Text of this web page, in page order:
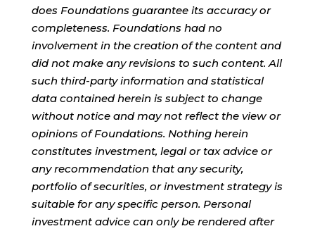
does Foundations guarantee its accuracy or
completeness. Foundations had no
involvement in the creation of the content and
did not make any revisions to such content. All
such third-party information and statistical
data contained herein is subject to change
without notice and may not reflect the view or
opinions of Foundations. Nothing herein
constitutes investment, legal or tax advice or
any recommendation that any security,
portfolio of securities, or investment strategy is
suitable for any specific person. Personal
investment advice can only be rendered after